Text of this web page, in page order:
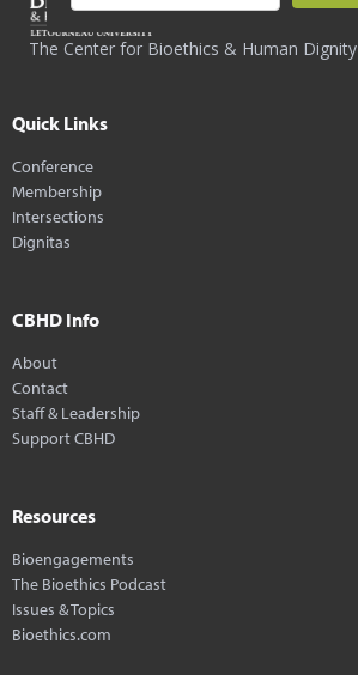
The Center for Bioethics & Human Dignity
Quick Links
Conference
Membership
Intersections
Dignitas
CBHD Info
About
Contact
Staff & Leadership
Support CBHD
Resources
Bioengagements
The Bioethics Podcast
Issues & Topics
Bioethics.com